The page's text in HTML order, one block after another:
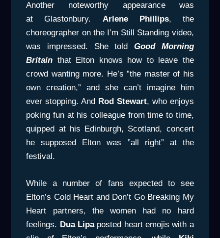
Another noteworthy appearance was
at Glastonbury. Arlene Phillips, the
choreographer on the I’m Still Standing video,
was impressed. She told Good Morning
Britain that Elton knows how to leave the
crowd wanting more. He’s ”the master of his
own creation,” and she can’t imagine him
ever stopping. And Rod Stewart, who enjoys
poking fun at his colleague from time to time,
quipped at his Edinburgh, Scotland, concert
he supposed Elton was ”all right” at the
festival.
While a number of fans expected to see
Elton’s Cold Heart and Don’t Go Breaking My
Heart partners, the women had no hard
feelings. Dua Lipaposted heart emojis with a